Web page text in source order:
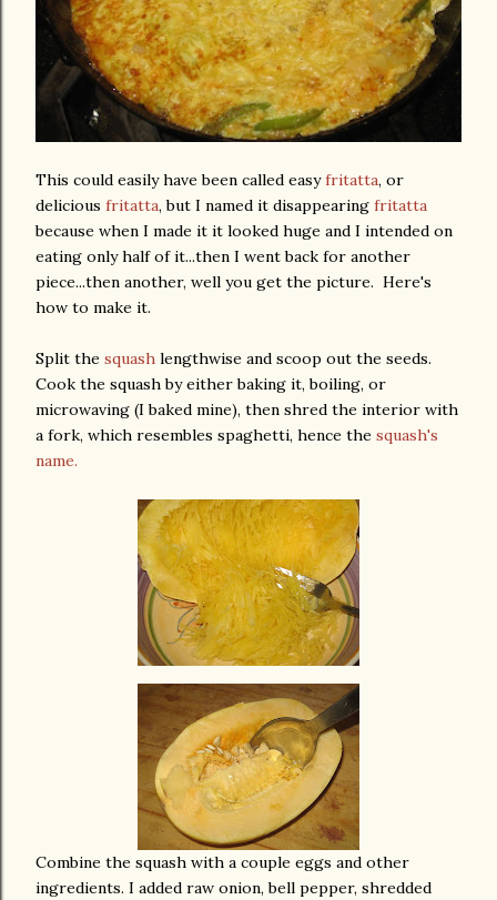
This could easily have been called easyfritatta, or
delicious fritatta, but I named it disappearing fritatta
because when I made it it looked huge and I intended on
eating only half of it...then I went back for another
piece...then another, well you get the picture. Here's
how to make it.
Split the squash lengthwise and scoop out the seeds.
Cook the squash by either baking it, boiling, or
microwaving (I baked mine), then shred the interior with
a fork, which resembles spaghetti, hence the squash's
name.
Combine the squash with a couple eggs and other
ingredients. I added raw onion, bell pepper, shredded